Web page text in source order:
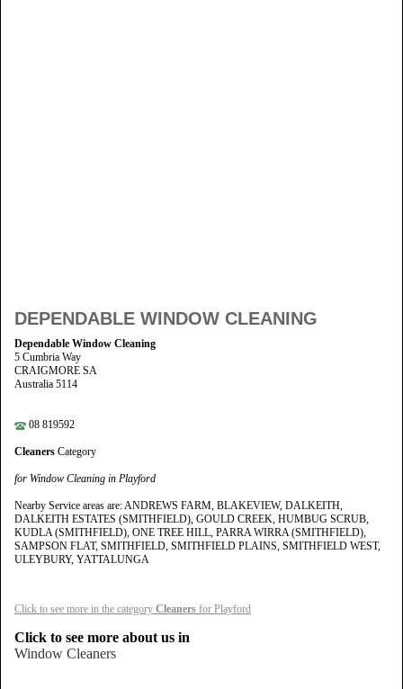
DEPENDABLE WINDOW CLEANING
Dependable Window Cleaning
5 Cumbria Way
CRAIGMORE SA
Australia 5114
08 819592
Cleaners Category
for Window Cleaning in Playford
Nearby Service areas are: ANDREWS FARM, BLAKEVIEW, DALKEITH,
DALKEITH ESTATES (SMITHFIELD), GOULD CREEK, HUMBUG SCRUB,
KUDLA (SMITHFIELD), ONE TREE HILL, PARRA WIRRA (SMITHFIELD),
SAMPSON FLAT, SMITHFIELD, SMITHFIELD PLAINS, SMITHFIELD WEST,
ULEYBURY, YATTALUNGA
Click to see more in the category Cleaners for Playford
Click to see more about us in
Window Cleaners